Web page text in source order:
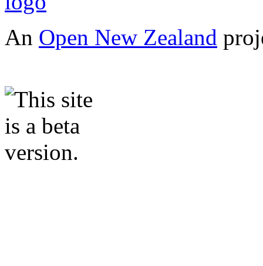
An Open New Zealand